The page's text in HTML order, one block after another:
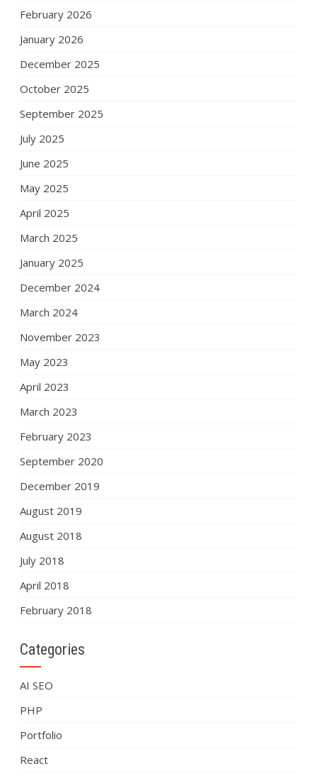
February 2026
January 2026
December 2025
October 2025
September 2025
July 2025
June 2025
May 2025
April 2025
March 2025
January 2025
December 2024
March 2024
November 2023
May 2023
April 2023
March 2023
February 2023
September 2020
December 2019
August 2019
August 2018
July 2018
April 2018
February 2018
Categories
AI SEO
PHP
Portfolio
React